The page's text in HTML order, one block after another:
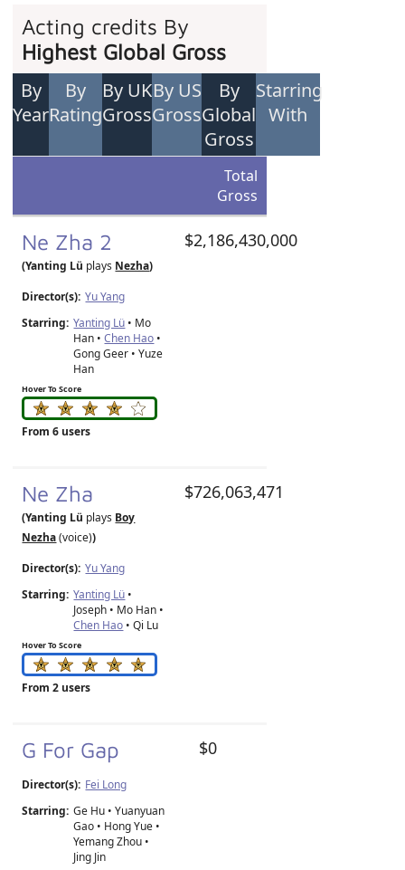
Acting credits By
Highest Global Gross
By
Year
By
Rating
By UK
Gross
By US
Gross
By
Global
Gross
Starring
With
Total
Gross
Ne Zha 2
(Yanting Lü plays Nezha)
Director(s): Yu Yang
Starring: Yanting Lü • Mo
Han •Chen Hao •
Gong Geer • Yuze
Han
Hover To Score
From 6 users
$2,186,430,000
Ne Zha
(Yanting Lü plays Boy
Nezha(voice))
Director(s): Yu Yang
Starring: Yanting Lü •
Joseph • Mo Han •
Chen Hao • Qi Lu
Hover To Score
From 2 users
$726,063,471
G For Gap
Director(s): Fei Long
Starring: Ge Hu • Yuanyuan
Gao • Hong Yue •
Yemang Zhou •
Jing Jin
$0